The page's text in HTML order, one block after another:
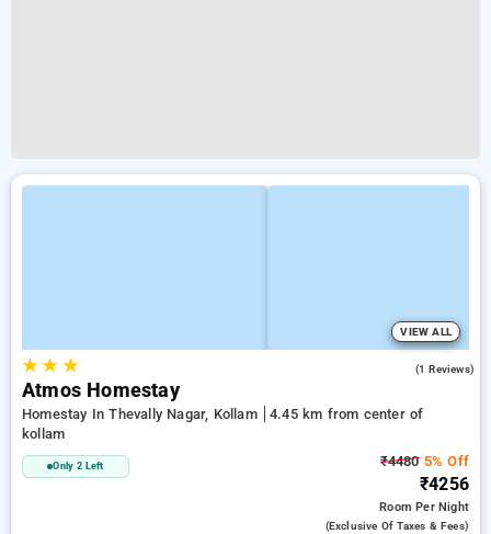
VIEW ALL
★★ ★ (1 Reviews)
Atmos Homestay
Homestay In Thevally Nagar, Kollam
4.45 km from center of
kollam
Only 2 Left ₹44805% Off
₹4256
RoomPer Night
(exclusive Of Taxes & Fees)